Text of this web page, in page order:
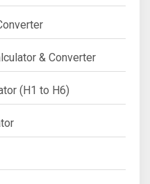
& Converter
(H1 to H6)